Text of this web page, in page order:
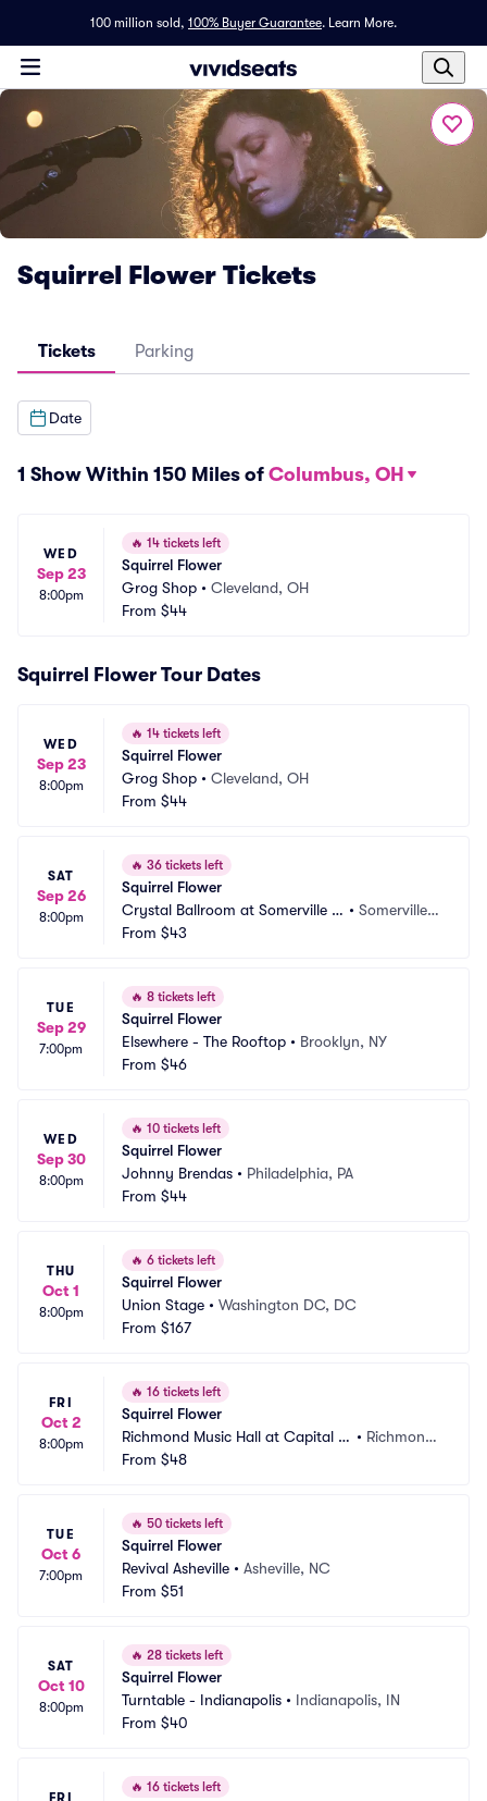
100 million sold, 100% Buyer Guarantee. Learn More.
Squirrel Flower Tickets
Tickets Parking
Date
1 Show Within 150 Miles of Columbus, OH
WED
Sep 23
8:00pm
🔥 14 tickets left
Squirrel Flower
Grog Shop • Cleveland, OH
From $44
Squirrel Flower Tour Dates
WED
Sep 23
8:00pm
🔥 14 tickets left
Squirrel Flower
Grog Shop • Cleveland, OH
From $44
SAT
Sep 26
8:00pm
🔥 36 tickets left
Squirrel Flower
Crystal Ballroom at Somerville T
heatre
•Somerville,
From $43
TUE
Sep 29
7:00pm
🔥 8 tickets left
Squirrel Flower
Elsewhere - The Rooftop • Brooklyn, NY
From $46
WED
Sep 30
8:00pm
🔥 10 tickets left
Squirrel Flower
Johnny Brendas • Philadelphia, PA
From $44
THU
Oct 1
8:00pm
🔥 6 tickets left
Squirrel Flower
Union Stage • Washington DC, DC
From $167
FRI
Oct 2
8:00pm
🔥 16 tickets left
Squirrel Flower
Richmond Music Hall at Capital Al
e House
• Richmond,
From $48
TUE
Oct 6
7:00pm
🔥 50 tickets left
Squirrel Flower
Revival Asheville • Asheville, NC
From $51
SAT
Oct 10
8:00pm
🔥 28 tickets left
Squirrel Flower
Turntable - Indianapolis • Indianapolis, IN
From $40
FRI
🔥 16 tickets left